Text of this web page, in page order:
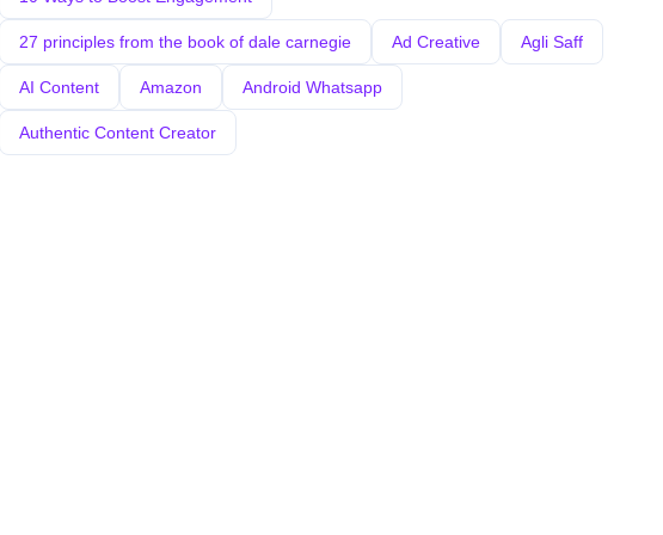
27 principles from the book of dale carnegie Ad Creative Agli Saff
AI Content Amazon Android Whatsapp
Authentic Content Creator